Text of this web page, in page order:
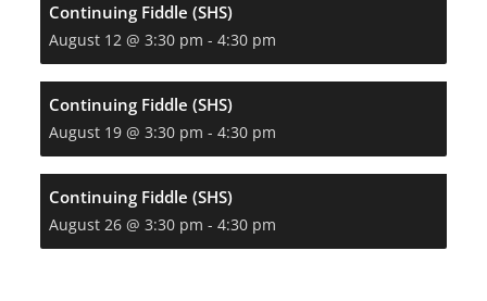
Continuing Fiddle (SHS)
August 12 @ 3:30 pm -4:30 pm
Continuing Fiddle (SHS)
August 19 @ 3:30 pm -4:30 pm
Continuing Fiddle (SHS)
August 26 @ 3:30 pm -4:30 pm